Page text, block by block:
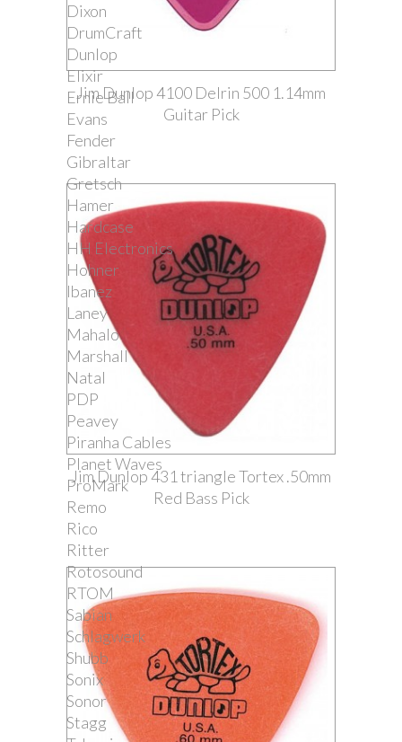
Dixon
DrumCraft
Dunlop
Elixir
Ernie Ball
Evans
Fender
Gibraltar
Gretsch
Hamer
Hardcase
HH Electronics
Hohner
Ibanez
Laney
Mahalo
Marshall
Natal
PDP
Peavey
Piranha Cables
Planet Waves
ProMark
Remo
Rico
Ritter
Rotosound
RTOM
Sabian
Schlagwerk
Shubb
Sonix
Sonor
Stagg
Jim Dunlop 4100 Delrin 500 1.14mm
Guitar Pick
Jim Dunlop 431 triangle Tortex .50mm
Red Bass Pick